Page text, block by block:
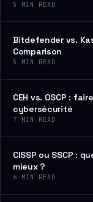
5 MIN READ
Bitdefender vs.
Comparison
5 MIN READ
CEH vs. OSCP :
cybersécurité
7 MIN READ
CISSP ou SSCP :
mieux ?
6 MIN READ